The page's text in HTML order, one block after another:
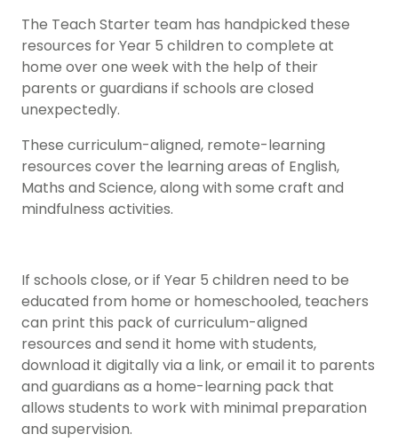
The Teach Starter team has handpicked these
resources for Year 5 children to complete at
home over one week with the help of their
parents or guardians if schools are closed
unexpectedly.
These curriculum-aligned, remote-learning
resources cover the learning areas of English,
Maths and Science, along with some craft and
mindfulness activities.
If schools close, or if Year 5 children need to be
educated from home or homeschooled, teachers
can print this pack of curriculum-aligned
resources and send it home with students,
download it digitally via a link, or email it to parents
and guardians as a home-learning pack that
allows students to work with minimal preparation
and supervision.